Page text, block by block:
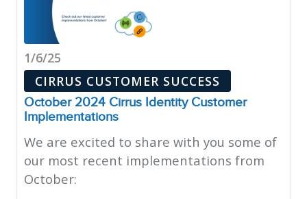
1/6/25
CIRRUS CUSTOMER SUCCESS
October 2024 Cirrus Identity Customer
Implementations
We are excited to share with you some of
our most recent implementations from
October: